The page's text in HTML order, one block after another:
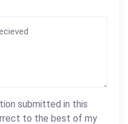
submitted in this
to the best of my